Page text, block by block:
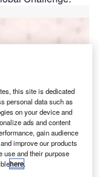
in Aerospace,
Market - Key
this site is dedicated
personal data such as
on your device and
ads and content
gain audience
improve our products
use and their purpose
here.